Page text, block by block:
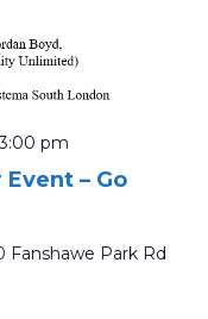
– Go
pm
Fanshawe Park Rd